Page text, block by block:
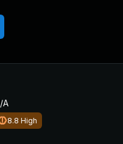
A
8.8 High